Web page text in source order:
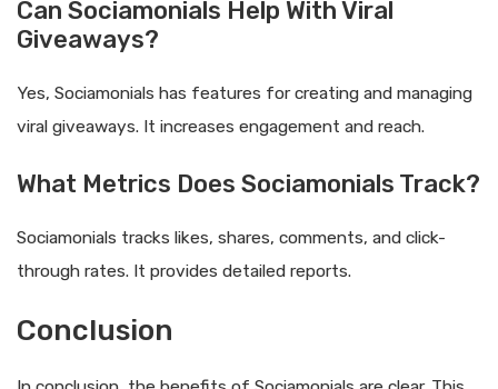
Can Sociamonials Help With Viral
Giveaways?
Yes, Sociamonials has features for creating and managing
viral giveaways. It increases engagement and reach.
What Metrics Does Sociamonials Track?
Sociamonials tracks likes, shares, comments, and click-
through rates. It provides detailed reports.
Conclusion